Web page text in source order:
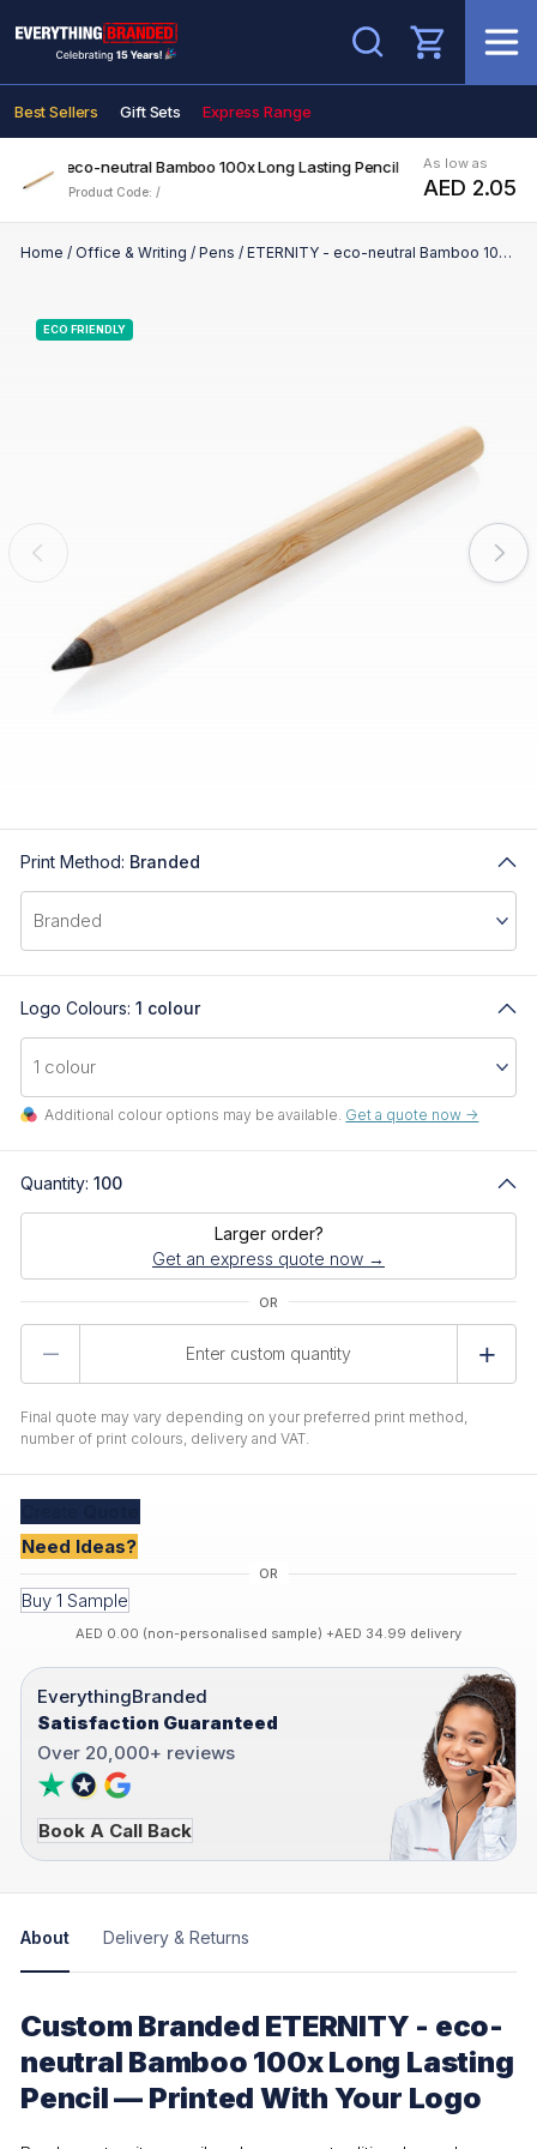
Search
Best Sellers Gift Sets Express Range
- eco-neutral Bamboo 100x Long Lasting Pencil
Product Code: /
As low as
AED 2.05
Home / Office & Writing / Pens / ETERNITY - eco-neutral Bamboo 100x Long Lasting Pencil
ECO FRIENDLY
Print Method: Branded
Logo Colours: 1 colour
Additional colour options may be available. Get a quote now ->
Quantity: 100
Larger order?
Get an express quote now →
Final quote may vary depending on your preferred print method,
number of print colours, delivery and VAT.
Need Ideas?
Buy 1 Sample
AED 0.00 (non-personalised sample) +AED 34.99 delivery
EverythingBranded
Satisfaction Guaranteed
Over 20,000+ reviews
Book A Call Back
About Delivery & Returns
Custom Branded ETERNITY - eco-
neutral Bamboo 100x Long Lasting
Pencil — Printed With Your Logo